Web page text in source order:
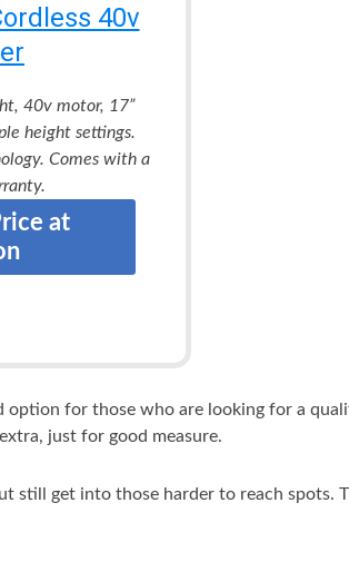
40v
40v motor, 17”
height settings.
Comes with a
at
option for those who are looking for a
just for good measure.
still get into those harder to reach spots.